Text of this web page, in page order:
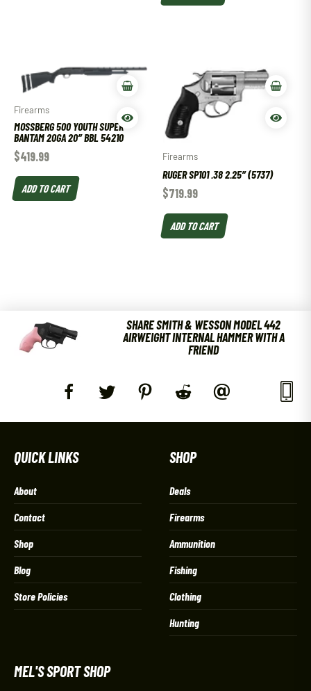
Firearms
MOSSBERG 500 YOUTH SUPER
BANTAM 20GA 20″ BBL 54210
$419.99
ADD TO CART
Firearms
RUGER SP101 .38 2.25″ (5737)
$719.99
ADD TO CART
SHARE SMITH & WESSON MODEL 442
AIRWEIGHT INTERNAL HAMMER WITH A
FRIEND
QUICK LINKS
About
Contact
Shop
Blog
Store Policies
SHOP
Deals
Firearms
Ammunition
Fishing
Clothing
Hunting
MEL'S SPORT SHOP